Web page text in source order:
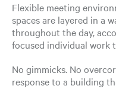
Flexible meeting
spaces are layered in a
throughout the day,
focused individual work
No gimmicks. No
response to a building